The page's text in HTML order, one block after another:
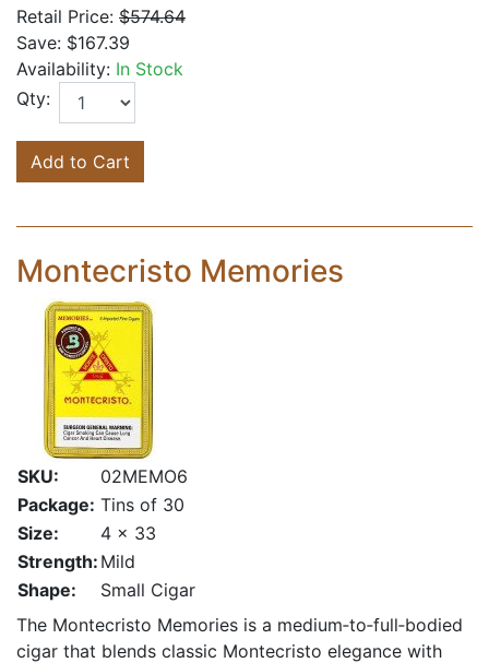
Retail Price: $574.64
Save: $167.39
Availability: In Stock
Qty:
Add to Cart
Montecristo Memories
SKU:
02MEMO6
Package: Tins of 30
Size:
4 x 33
Strength: Mild
Shape:
Small Cigar
The Montecristo Memories is a medium‑to‑full‑bodied
cigar that blends classic Montecristo elegance with